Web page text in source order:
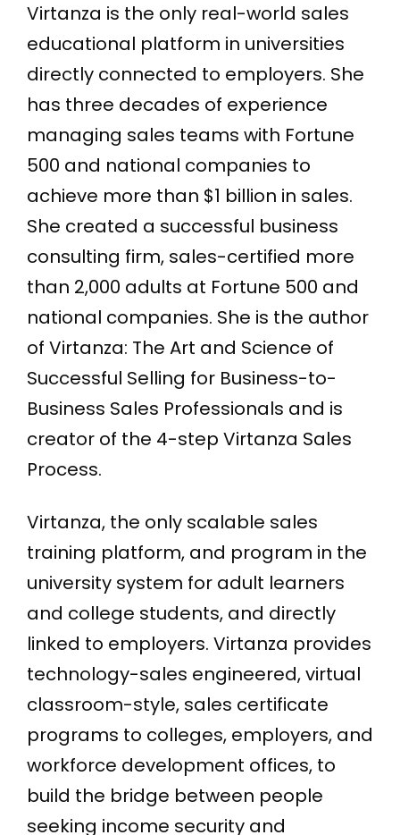
Virtanza is the only real-world sales
educational platform in universities
directly connected to employers. She
has three decades of experience
managing sales teams with Fortune
500 and national companies to
achieve more than $1 billion in sales.
She created a successful business
consulting firm, sales-certified more
than 2,000 adults at Fortune 500 and
national companies. She is the author
of Virtanza: The Art and Science of
Successful Selling for Business-to-
Business Sales Professionals and is
creator of the 4-step Virtanza Sales
Process.
Virtanza, the only scalable sales
training platform, and program in the
university system for adult learners
and college students, and directly
linked to employers. Virtanza provides
technology-sales engineered, virtual
classroom-style, sales certificate
programs to colleges, employers, and
workforce development offices, to
build the bridge between people
seeking income security and